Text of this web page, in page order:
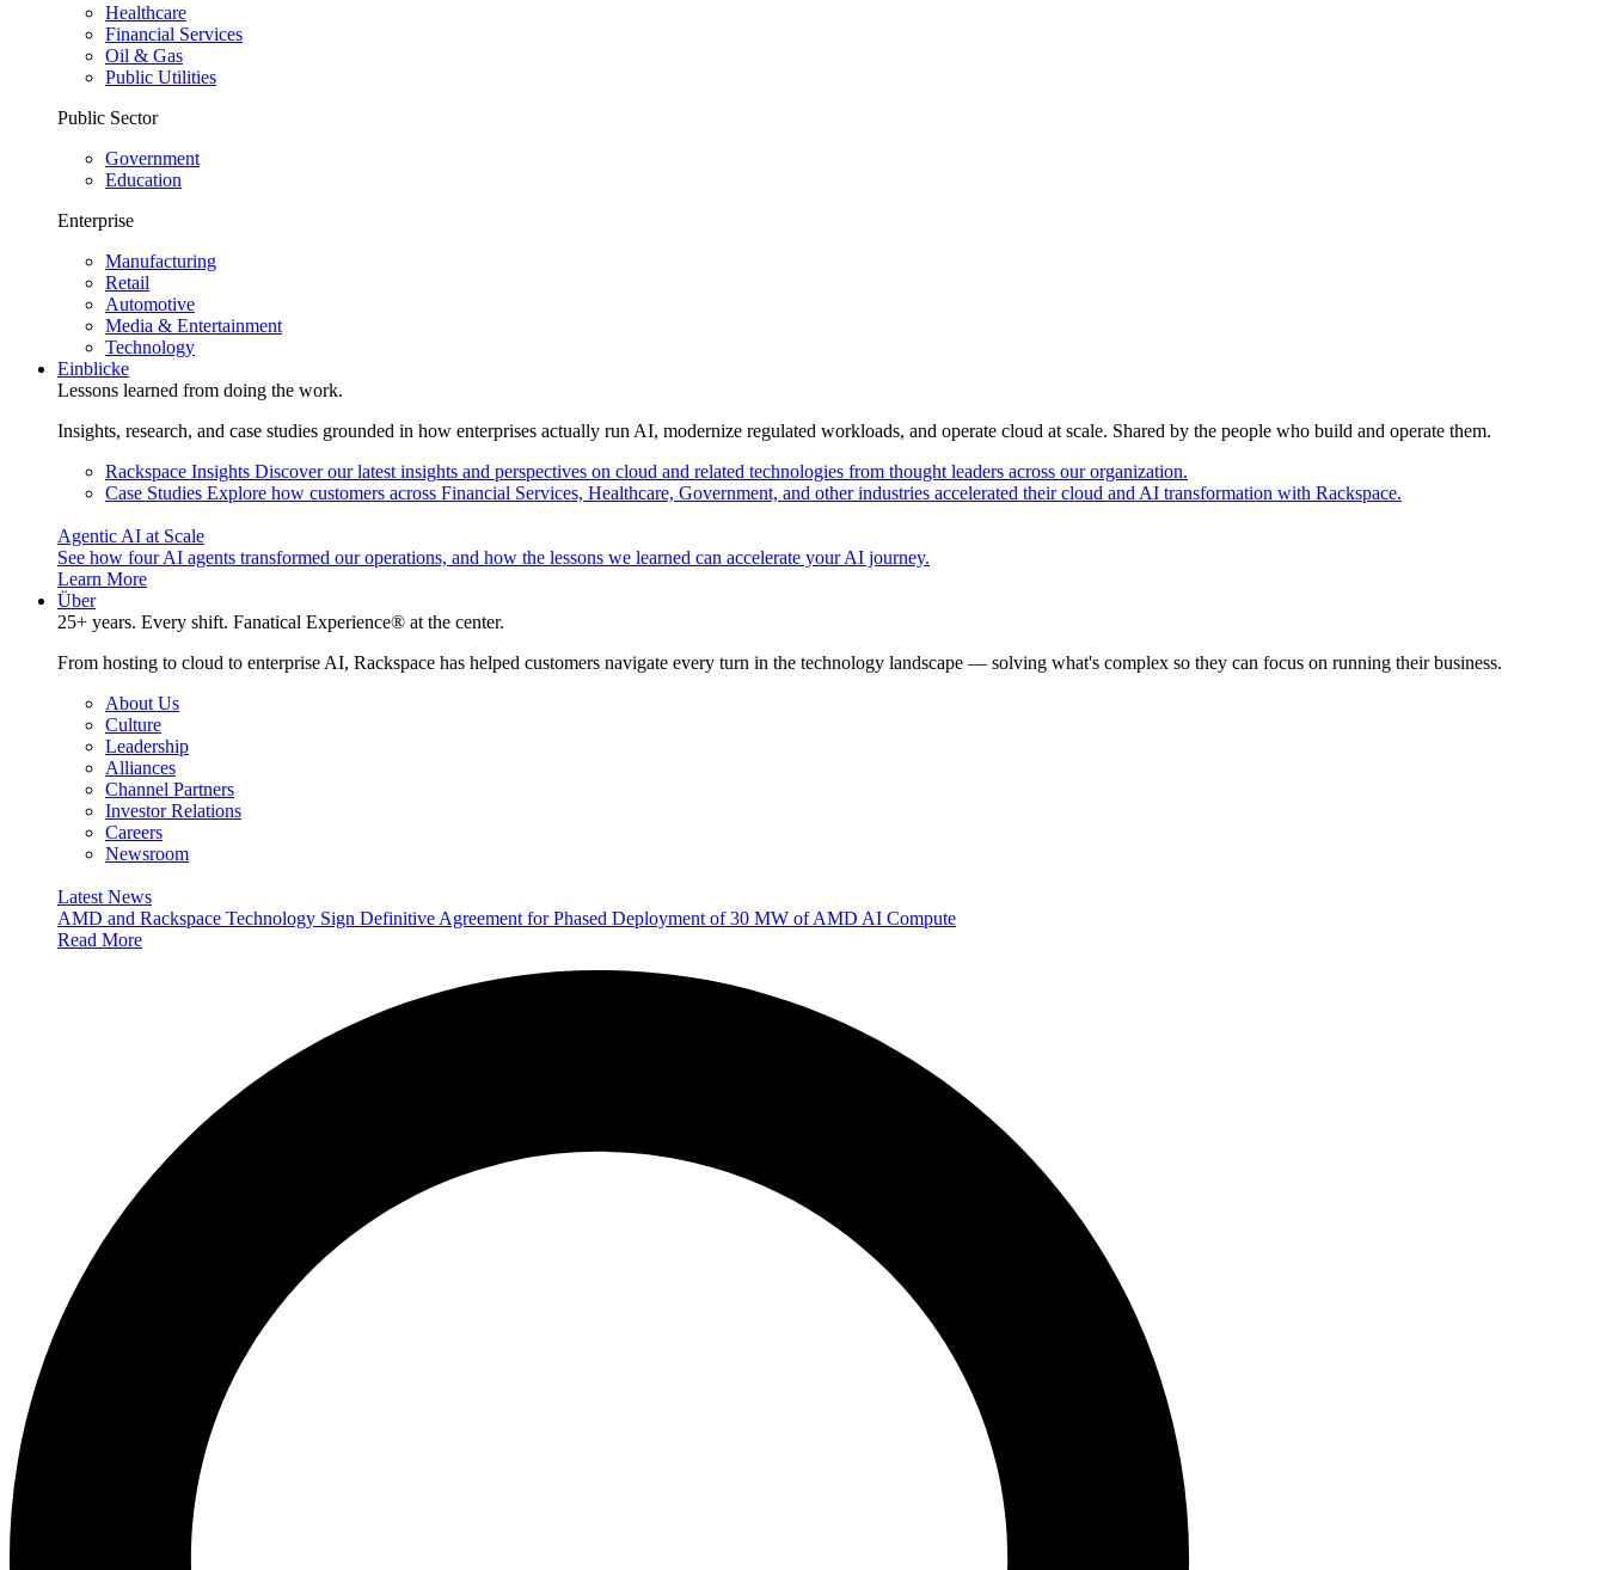
Healthcare
Financial Services
Oil & Gas
Public Utilities
Public Sector
Government
Education
Enterprise
Manufacturing
Retail
Automotive
Media & Entertainment
Technology
Einblicke
Lessons learned from doing the work.
Insights, research, and case studies grounded in how enterprises actually run AI, modernize regulated workloads, and operate cloud at scale. Shared by the people who build and operate them.
Rackspace Insights Discover our latest insights and perspectives on cloud and related technologies from thought leaders across our organization.
Case Studies Explore how customers across Financial Services, Healthcare, Government, and other industries accelerated their cloud and AI transformation with Rackspace.
Agentic AI at Scale
See how four AI agents transformed our operations, and how the lessons we learned can accelerate your AI journey.
Learn More
Über
25+ years. Every shift. Fanatical Experience® at the center.
From hosting to cloud to enterprise AI, Rackspace has helped customers navigate every turn in the technology landscape — solving what's complex so they can focus on running their business.
About Us
Culture
Leadership
Alliances
Channel Partners
Investor Relations
Careers
Newsroom
Latest News
AMD and Rackspace Technology Sign Definitive Agreement for Phased Deployment of 30 MW of AMD AI Compute
Read More